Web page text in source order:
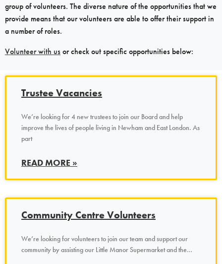
group of volunteers. The diverse nature of the opportunities that we
provide means that our volunteers are able to offer their support in
a number of roles.
Volunteer with usor check out specific opportunities below:
Trustee Vacancies
We’re looking for 4 new trustees to join our Board and help
improve the lives of people living in Newham and East London. As
part
READ MORE »
Community Centre Volunteers
We’re looking for volunteers to join our team and support our
community by assisting our Little Manor Supermarket and the…